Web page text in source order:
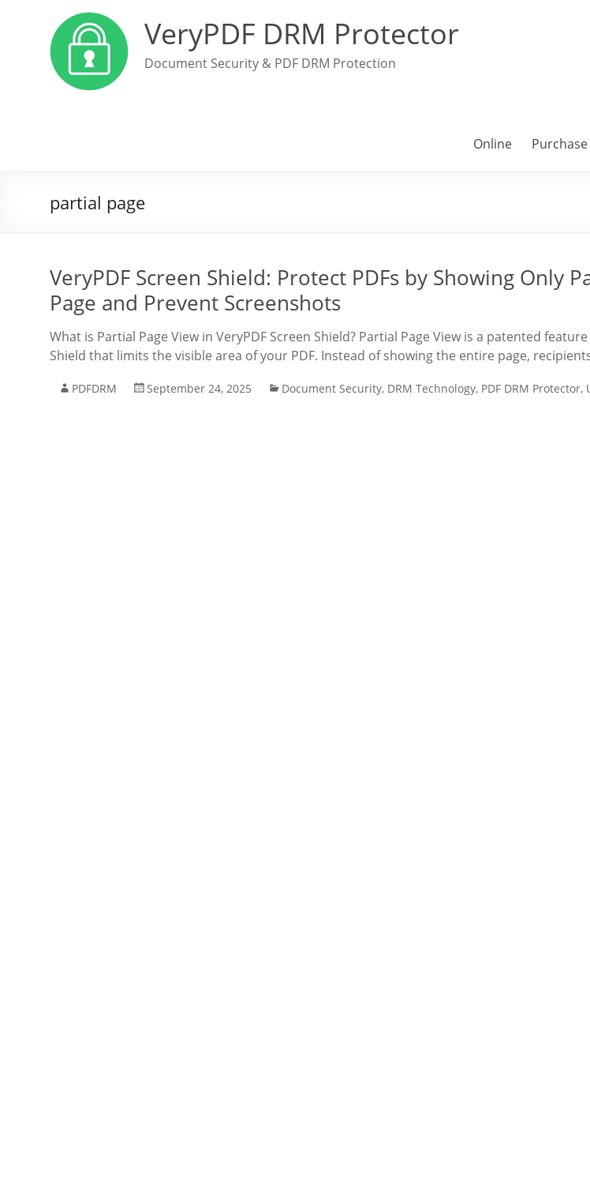
VeryPDF DRM Protector
Document Security & PDF DRM Protection
Online Purchase
partial page
VeryPDF Screen Shield: Protect PDFs by Showing Only
Page and Prevent Screenshots
What is Partial Page View in VeryPDF Screen Shield? Partial Page View is a patented
Shield that limits the visible area of your PDF. Instead of showing the entire page,
PDFDRM September 24, 2025 Document Security, DRM Technology, PDF DRM Protector,